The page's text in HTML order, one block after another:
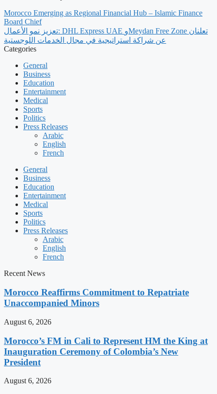
Morocco Emerging as Regional Financial Hub – Islamic Finance
Board Chief
تعزيز نمو الأعمال: DHL Express UAE وMeydan Free Zone تعلنان
عن شراكة استراتيجية في مجال الخدمات اللوجستية
Categories
General
Business
Education
Entertainment
Medical
Sports
Politics
Press Releases
Arabic
English
French
General
Business
Education
Entertainment
Medical
Sports
Politics
Press Releases
Arabic
English
French
Recent News
Morocco Reaffirms Commitment to Repatriate
Unaccompanied Minors
August 6, 2026
Morocco’s FM in Cali to Represent HM the King at
Inauguration Ceremony of Colombia’s New
President
August 6, 2026